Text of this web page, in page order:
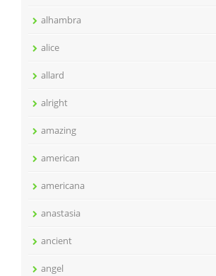
alhambra
alice
allard
alright
amazing
american
americana
anastasia
ancient
angel